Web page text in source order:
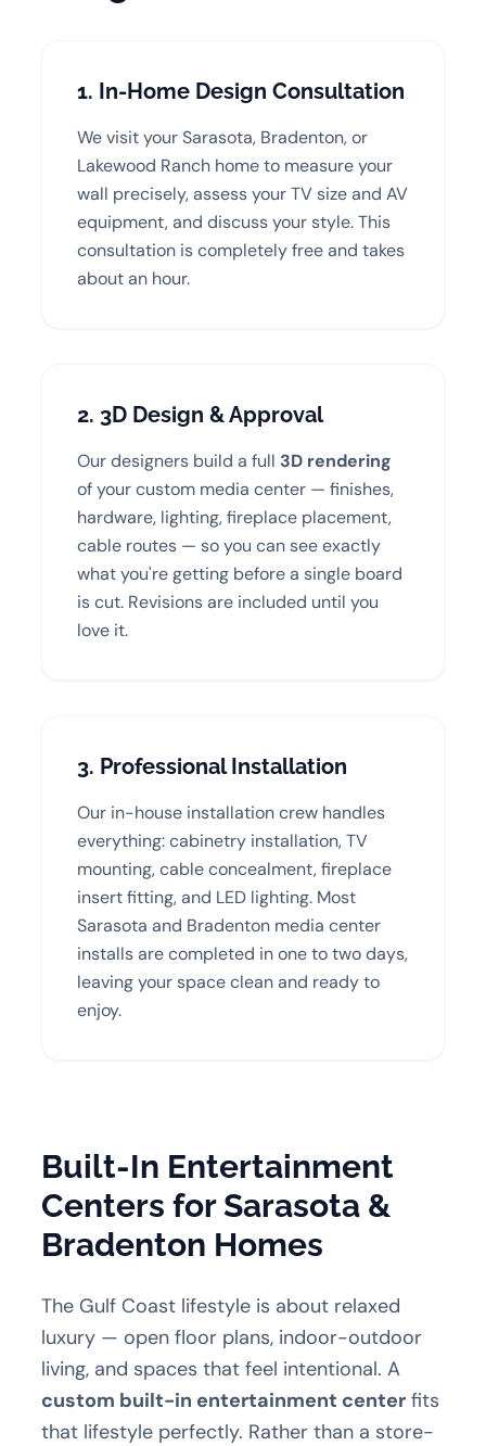
1. In-Home Design Consultation
We visit your Sarasota, Bradenton, or
Lakewood Ranch home to measure your
wall precisely, assess your TV size and AV
equipment, and discuss your style. This
consultation is completely free and takes
about an hour.
2. 3D Design & Approval
Our designers build a full 3D rendering
of your custom media center — finishes,
hardware, lighting, fireplace placement,
cable routes — so you can see exactly
what you're getting before a single board
is cut. Revisions are included until you
love it.
3. Professional Installation
Our in-house installation crew handles
everything: cabinetry installation, TV
mounting, cable concealment, fireplace
insert fitting, and LED lighting. Most
Sarasota and Bradenton media center
installs are completed in one to two days,
leaving your space clean and ready to
enjoy.
Built-In Entertainment
Centers for Sarasota &
Bradenton Homes
The Gulf Coast lifestyle is about relaxed
luxury — open floor plans, indoor-outdoor
living, and spaces that feel intentional. A
custom built-in entertainment center fits
that lifestyle perfectly. Rather than a store-